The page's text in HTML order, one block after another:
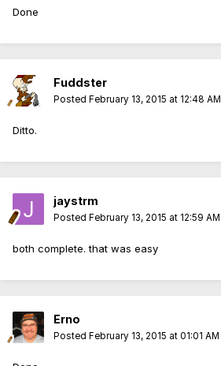
Done
Fuddster
Posted February 13, 2015 at 12:48 AM
Ditto.
jaystrm
Posted February 13, 2015 at 12:59 AM
both complete. that was easy
Erno
Posted February 13, 2015 at 01:01 AM